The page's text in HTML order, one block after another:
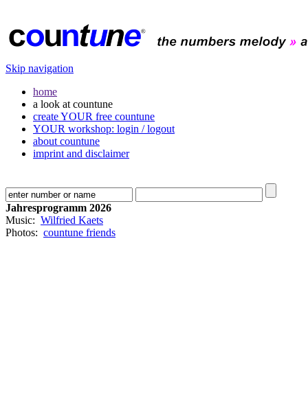
Skip navigation
home
a look at countune
create YOUR free countune
YOUR workshop: login / logout
about countune
imprint and disclaimer
Jahresprogramm 2026
Music: Wilfried Kaets
Photos: countune friends